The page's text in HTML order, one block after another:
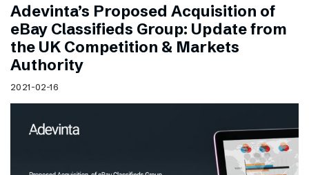
Adevinta’s Proposed Acquisition of
eBay Classifieds Group: Update from
the UK Competition & Markets
Authority
2021-02-16